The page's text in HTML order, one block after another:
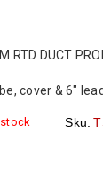
RTD DUCT
cover & 6″
Sku: